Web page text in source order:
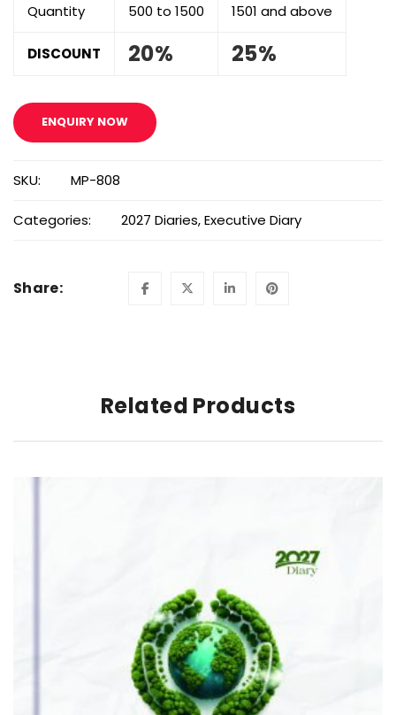
Quantity 500 to 1500 1501 and above
DISCOUNT 20% 25%
ENQUIRY NOW
SKU: MP-808
Categories: 2027 Diaries,Executive Diary
Share:
Related Products